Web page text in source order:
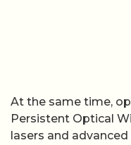
At the same time,
Persistent Optical
lasers and